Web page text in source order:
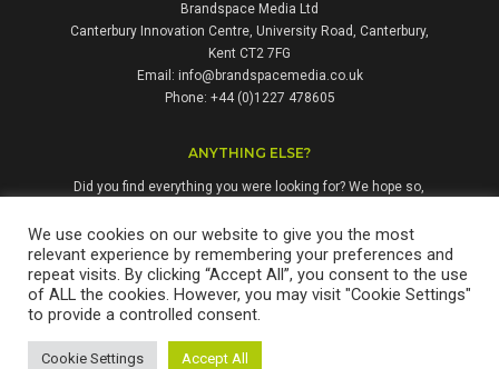
Brandspace Media Ltd
Canterbury Innovation Centre, University Road, Canterbury,
Kent CT2 7FG
Email: info@brandspacemedia.co.uk
Phone: +44 (0)1227 478605
ANYTHING ELSE?
Did you find everything you were looking for? We hope so,
happy to answer questions and enquiries from people who
might benefit from our services.
Brandspace Media Ltd is a company registered in England & Wales.
Registration No: 12311677. Copyright © 2026 Brandspace Media Ltd.
We use cookies on our website to give you the most
relevant experience by remembering your preferences and
repeat visits. By clicking “Accept All”, you consent to the use
of ALL the cookies. However, you may visit "Cookie Settings"
to provide a controlled consent.
Cookie Settings Accept All